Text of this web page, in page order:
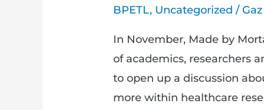
BPETL, Uncategorized /
In November, Made by
of academics, researchers
to open up a discussion
more within healthcare